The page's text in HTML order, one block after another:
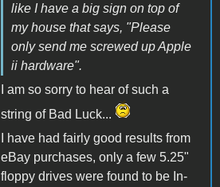
like I have a big sign on top of
my house that says, "Please
only send me screwed up Apple
ii hardware".
I am so sorry to hear of such a
string of Bad Luck...
I have had fairly good results from
eBay purchases, only a few 5.25"
floppy drives were found to be In-